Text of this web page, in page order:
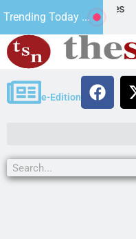
Trending Today ...
down on
e-Edition